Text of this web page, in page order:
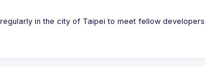
in the city of Taipei to meet fellow